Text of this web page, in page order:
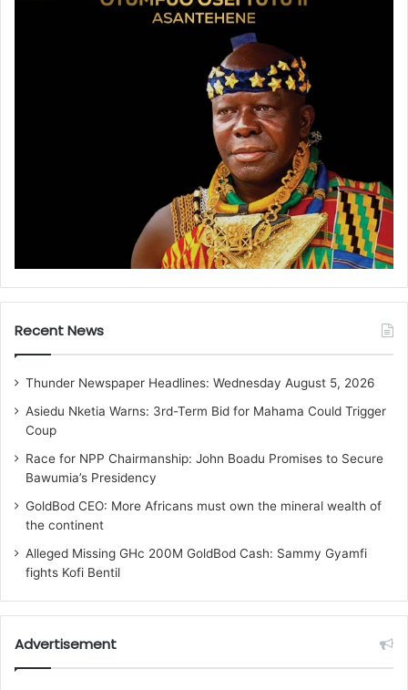
Recent News
Thunder Newspaper Headlines: Wednesday August 5, 2026
Asiedu Nketia Warns: 3rd-Term Bid for Mahama Could Trigger
Coup
Race for NPP Chairmanship: John Boadu Promises to Secure
Bawumia’s Presidency
GoldBod CEO: More Africans must own the mineral wealth of
the continent
Alleged Missing GHc 200M GoldBod Cash: Sammy Gyamfi
fights Kofi Bentil
Advertisement